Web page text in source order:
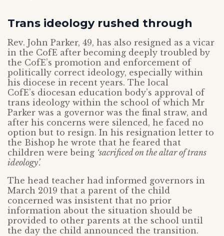
Trans ideology rushed through
Rev. John Parker, 49, has also resigned as a vicar
in the CofE after becoming deeply troubled by
the CofE’s promotion and enforcement of
politically correct ideology, especially within
his diocese in recent years. The local
CofE’s diocesan education body’s approval of
trans ideology within the school of which Mr
Parker was a governor was the final straw, and
after his concerns were silenced, he faced no
option but to resign. In his resignation letter to
the Bishop he wrote that he feared that
children were being ‘sacrificed on the altar of trans
ideology’.
The head teacher had informed governors in
March 2019 that a parent of the child
concerned was insistent that no prior
information about the situation should be
provided to other parents at the school until
the day the child announced the transition.